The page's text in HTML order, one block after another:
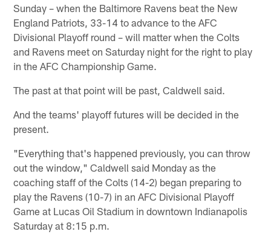
Sunday – when the Baltimore Ravens beat the New
England Patriots, 33-14 to advance to the AFC
Divisional Playoff round – will matter when the Colts
and Ravens meet on Saturday night for the right to play
in the AFC Championship Game.
The past at that point will be past, Caldwell said.
And the teams' playoff futures will be decided in the
present.
"Everything that's happened previously, you can throw
out the window," Caldwell said Monday as the
coaching staff of the Colts (14-2) began preparing to
play the Ravens (10-7) in an AFC Divisional Playoff
Game at Lucas Oil Stadium in downtown Indianapolis
Saturday at 8:15 p.m.